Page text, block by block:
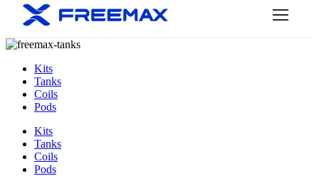
Kits
Tanks
Coils
Pods
Kits
Tanks
Coils
Pods